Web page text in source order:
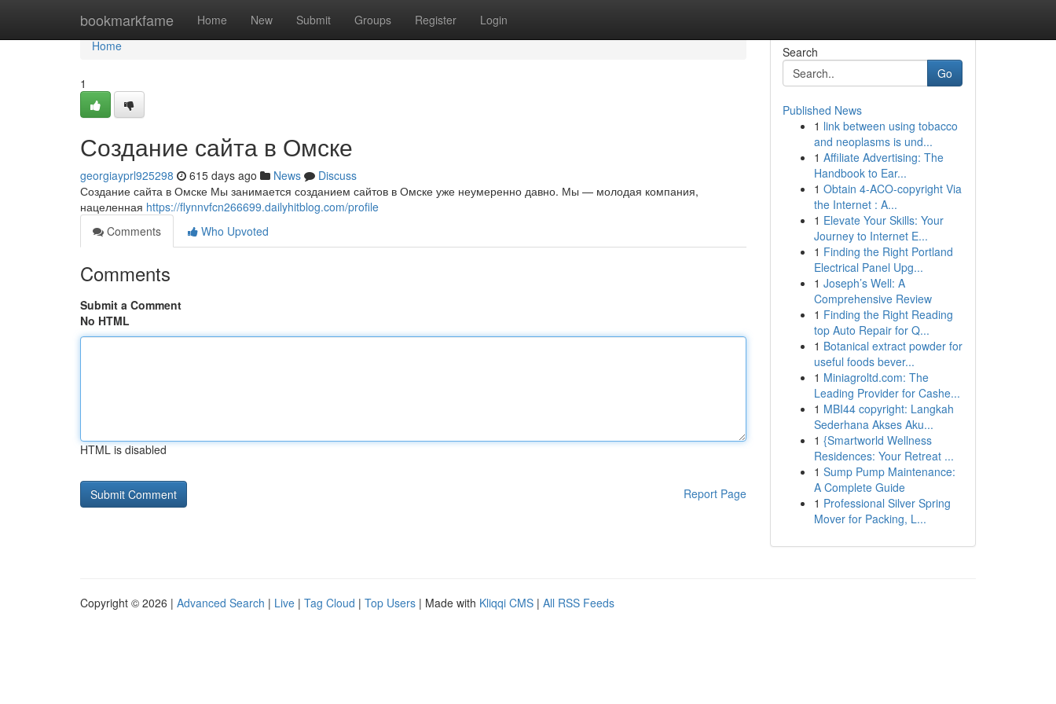
bookmarkfame Home New Submit Groups Register Login
Home
Home
1
Создание сайта в Омске
georgiayprl925298 615 days ago News
Discuss
Создание сайта в Омске Мы занимается созданием сайтов в Омске уже неумеренно давно. Мы — молодая компания,
нацеленная https://flynnvfcn266699.dailyhitblog.com/profile
Comments
Who Upvoted
Comments
Submit a Comment
No HTML
HTML is disabled
Report Page
Search
Go
Published News
1 link between using tobacco
and neoplasms is und...
1 Affiliate Advertising: The
Handbook to Ear...
1 Obtain 4-ACO-copyright Via
the Internet : A...
1 Elevate Your Skills: Your
Journey to Internet E...
1 Finding the Right Portland
Electrical Panel Upg...
1 Joseph’s Well: A
Comprehensive Review
1 Finding the Right Reading
top Auto Repair for Q...
1 Botanical extract powder for
useful foods bever...
1 Miniagroltd.com: The
Leading Provider for Cashe...
1 MBI44 copyright: Langkah
Sederhana Akses Aku...
1 {Smartworld Wellness
Residences: Your Retreat ...
1 Sump Pump Maintenance:
A Complete Guide
1 Professional Silver Spring
Mover for Packing, L...
Copyright © 2026 | Advanced Search | Live | Tag Cloud | Top Users | Made with Kliqqi CMS | All RSS Feeds